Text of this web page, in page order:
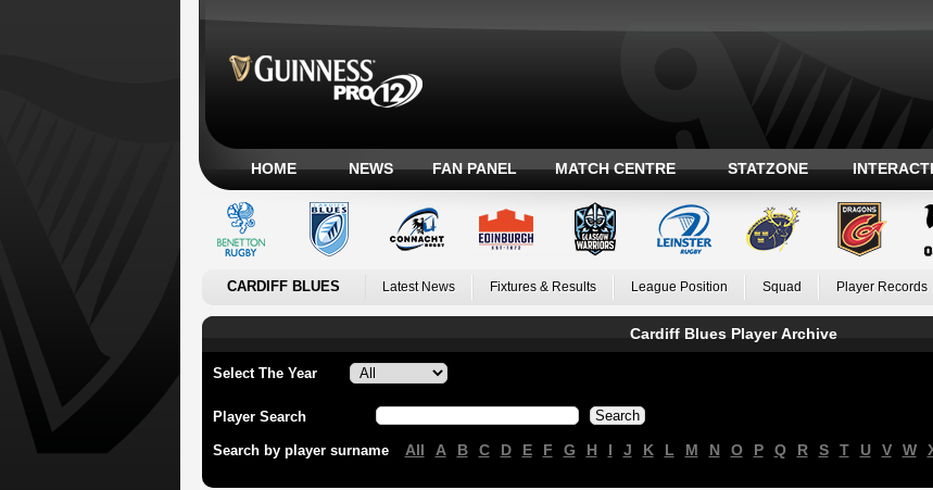
HOME NEWS FAN PANEL MATCH CENTRE STATZONE
CARDIFF BLUES Latest News Fixtures & Results League Position Squad Player Records
Cardiff Blues Player Archive
Select The Year
Player Search
Search by player surname All A B C D E F G H I J K L M N O P Q R S T U V W